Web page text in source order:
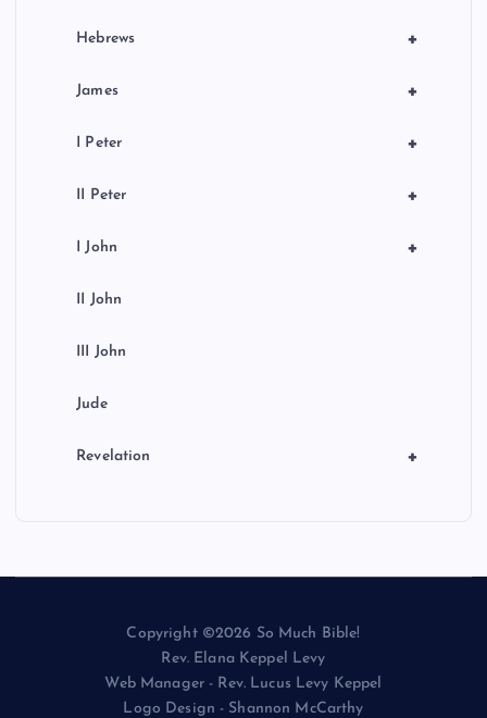
+
Hebrews
+
James
+
I Peter
+
II Peter
+
I John
II John
III John
Jude
+
Revelation
Copyright ©2026 So Much Bible!
Rev. Elana Keppel Levy
Web Manager - Rev. Lucus Levy Keppel
Logo Design - Shannon McCarthy